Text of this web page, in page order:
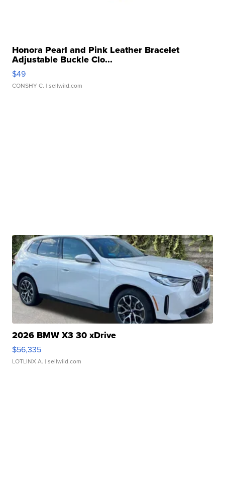
Honora Pearl and Pink Leather Bracelet
Adjustable Buckle Clo...
$49
CONSHY C. | sellwild.com
2026 BMW X3 30 xDrive
$56,335
LOTLINX A. | sellwild.com